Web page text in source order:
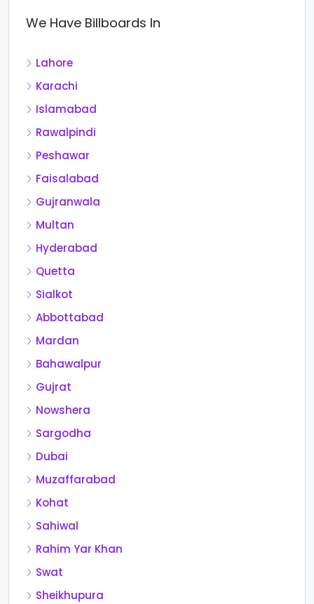
We Have Billboards In
Lahore
Karachi
Islamabad
Rawalpindi
Peshawar
Faisalabad
Gujranwala
Multan
Hyderabad
Quetta
Sialkot
Abbottabad
Mardan
Bahawalpur
Gujrat
Nowshera
Sargodha
Dubai
Muzaffarabad
Kohat
Sahiwal
Rahim Yar Khan
Swat
Sheikhupura